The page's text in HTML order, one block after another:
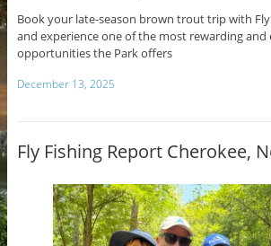
Book your late-season brown trout trip with
and experience one of the most rewarding
opportunities the Park offers
December 13, 2025
Fly Fishing Report Cherokee,